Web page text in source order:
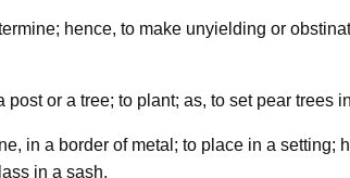
hence, to make unyielding or
post or a tree; to plant; as, to set pear trees
in a border of metal; to place in a
in a sash.